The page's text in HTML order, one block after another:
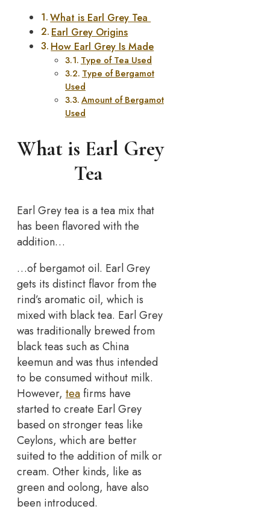
What is Earl Grey Tea
Earl Grey Origins
How Earl Grey Is Made
Type of Tea Used
Type of Bergamot
Used
Amount of Bergamot
Used
What is Earl Grey
Tea
Earl Grey tea is a tea mix that
has been flavored with the
addition…
…of bergamot oil. Earl Grey
gets its distinct flavor from the
rind’s aromatic oil, which is
mixed with black tea. Earl Grey
was traditionally brewed from
black teas such as China
keemun and was thus intended
to be consumed without milk.
However, teafirms have
started to create Earl Grey
based on stronger teas like
Ceylons, which are better
suited to the addition of milk or
cream. Other kinds, like as
green and oolong, have also
been introduced.